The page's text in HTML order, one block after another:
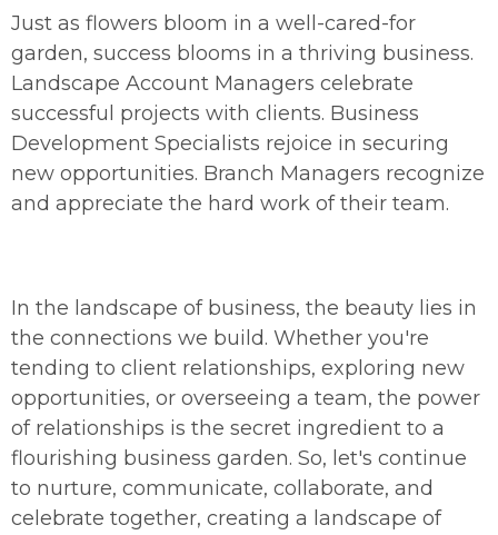
Just as flowers bloom in a well-cared-for
garden, success blooms in a thriving business.
Landscape Account Managers celebrate
successful projects with clients. Business
Development Specialists rejoice in securing
new opportunities. Branch Managers recognize
and appreciate the hard work of their team.
In the landscape of business, the beauty lies in
the connections we build. Whether you're
tending to client relationships, exploring new
opportunities, or overseeing a team, the power
of relationships is the secret ingredient to a
flourishing business garden. So, let's continue
to nurture, communicate, collaborate, and
celebrate together, creating a landscape of